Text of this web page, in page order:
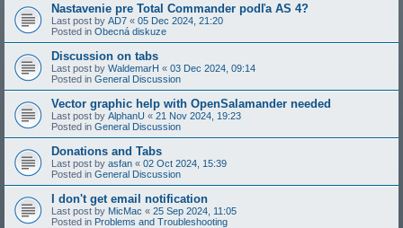
Nastavenie pre Total Commander podľa AS 4?
Last post by AD7 « 05 Dec 2024, 21:20
Posted in Obecná diskuze
Discussion on tabs
Last post by WaldemarH « 03 Dec 2024, 09:14
Posted in General Discussion
Vector graphic help with OpenSalamander needed
Last post by AlphanU « 21 Nov 2024, 19:23
Posted in General Discussion
Donations and Tabs
Last post by asfan « 02 Oct 2024, 15:39
Posted in General Discussion
I don't get email notification
Last post by MicMac « 25 Sep 2024, 11:05
Posted in Problems and Troubleshooting